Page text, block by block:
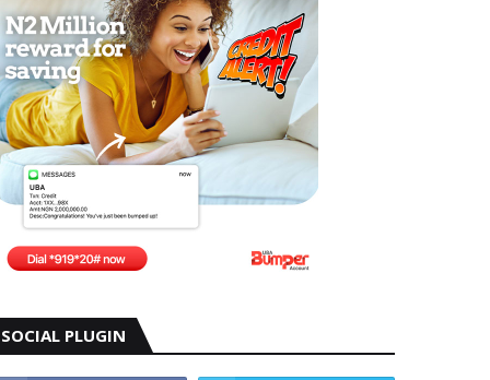
SOCIAL PLUGIN